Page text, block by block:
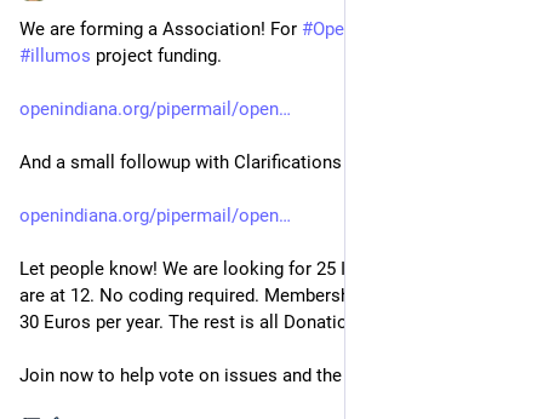
We are forming a Association! For #OpenIndiana
#illumos project funding.
openindiana.org/pipermail/open
And a small followup with Clarifications
openindiana.org/pipermail/open
Let people know! We are looking for 25 Initial Members. We
are at 12. No coding required. Membership fee will be at about
30 Euros per year. The rest is all Donations.
Join now to help vote on issues and the Formation!